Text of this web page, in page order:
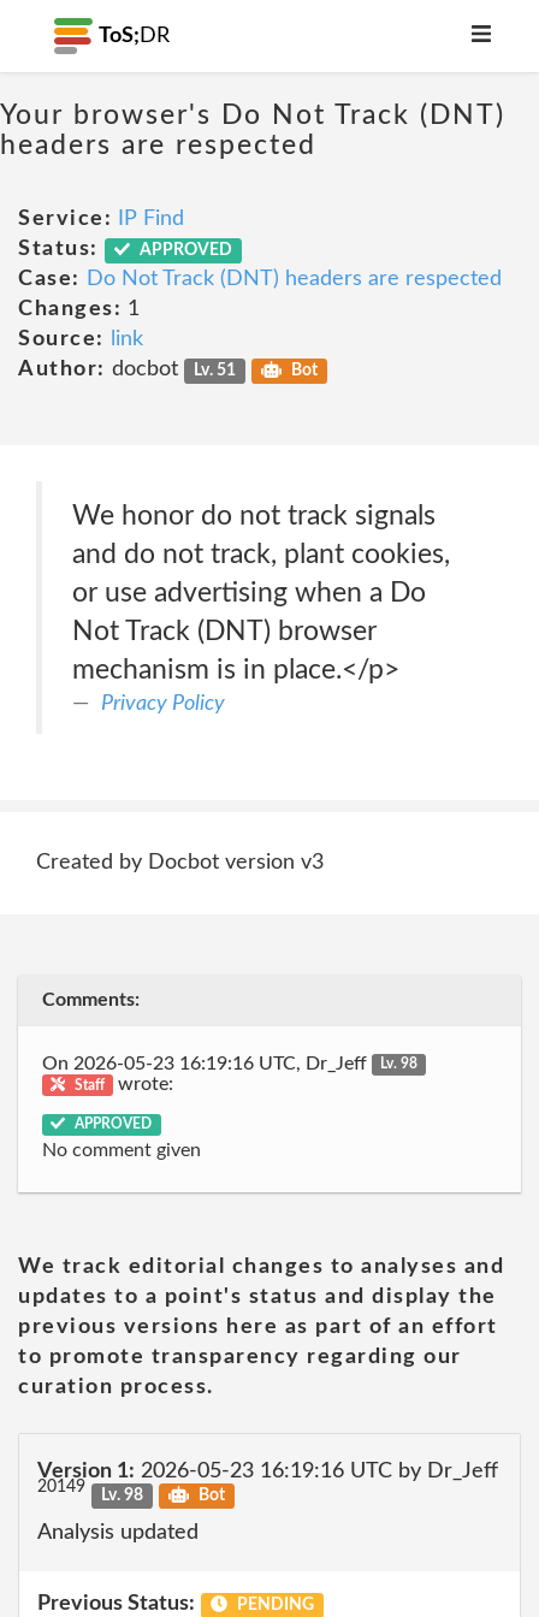
ToS; DR
Your browser's Do Not Track (DNT)
headers are respected
Service:
IP Find
Status:
APPROVED
Case:
Do Not Track (DNT) headers are respected
Changes: 1
Source:
link
Author: docbot Lv. 51 Bot
We honor do not track signals
and do not track, plant cookies,
or use advertising when a Do
Not Track (DNT) browser
mechanism is in place.</p>
Privacy Policy
Created by Docbot version v3
Comments:
On 2026-05-23 16:19:16 UTC, Dr_Jeff
Lv. 98
Staff
wrote:
APPROVED
No comment given
We track editorial changes to analyses and
updates to a point's status and display the
previous versions here as part of an effort
to promote transparency regarding our
curation process.
Version 1: 2026-05-23 16:19:16 UTC by Dr_Jeff
20149 Lv. 98 Bot
Analysis updated
Previous Status: PENDING